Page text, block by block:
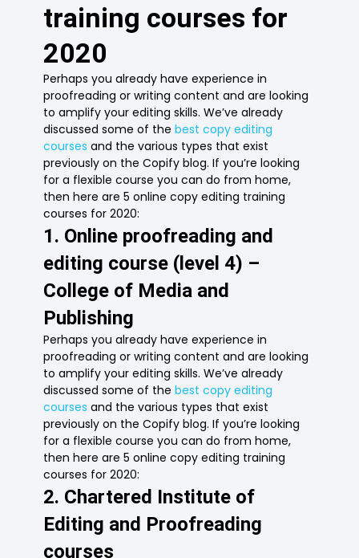
training courses for
2020
Perhaps you already have experience in
proofreading or writing content and are looking
to amplify your editing skills. We’ve already
discussed some of thebest copy editing
courses and the various types that exist
previously on the Copify blog. If you’re looking
for a flexible course you can do from home,
then here are 5 online copy editing training
courses for 2020:
1. Online proofreading and
editing course (level 4) –
College of Media and
Publishing
Perhaps you already have experience in
proofreading or writing content and are looking
to amplify your editing skills. We’ve already
discussed some of thebest copy editing
courses and the various types that exist
previously on the Copify blog. If you’re looking
for a flexible course you can do from home,
then here are 5 online copy editing training
courses for 2020:
2. Chartered Institute of
Editing and Proofreading
courses